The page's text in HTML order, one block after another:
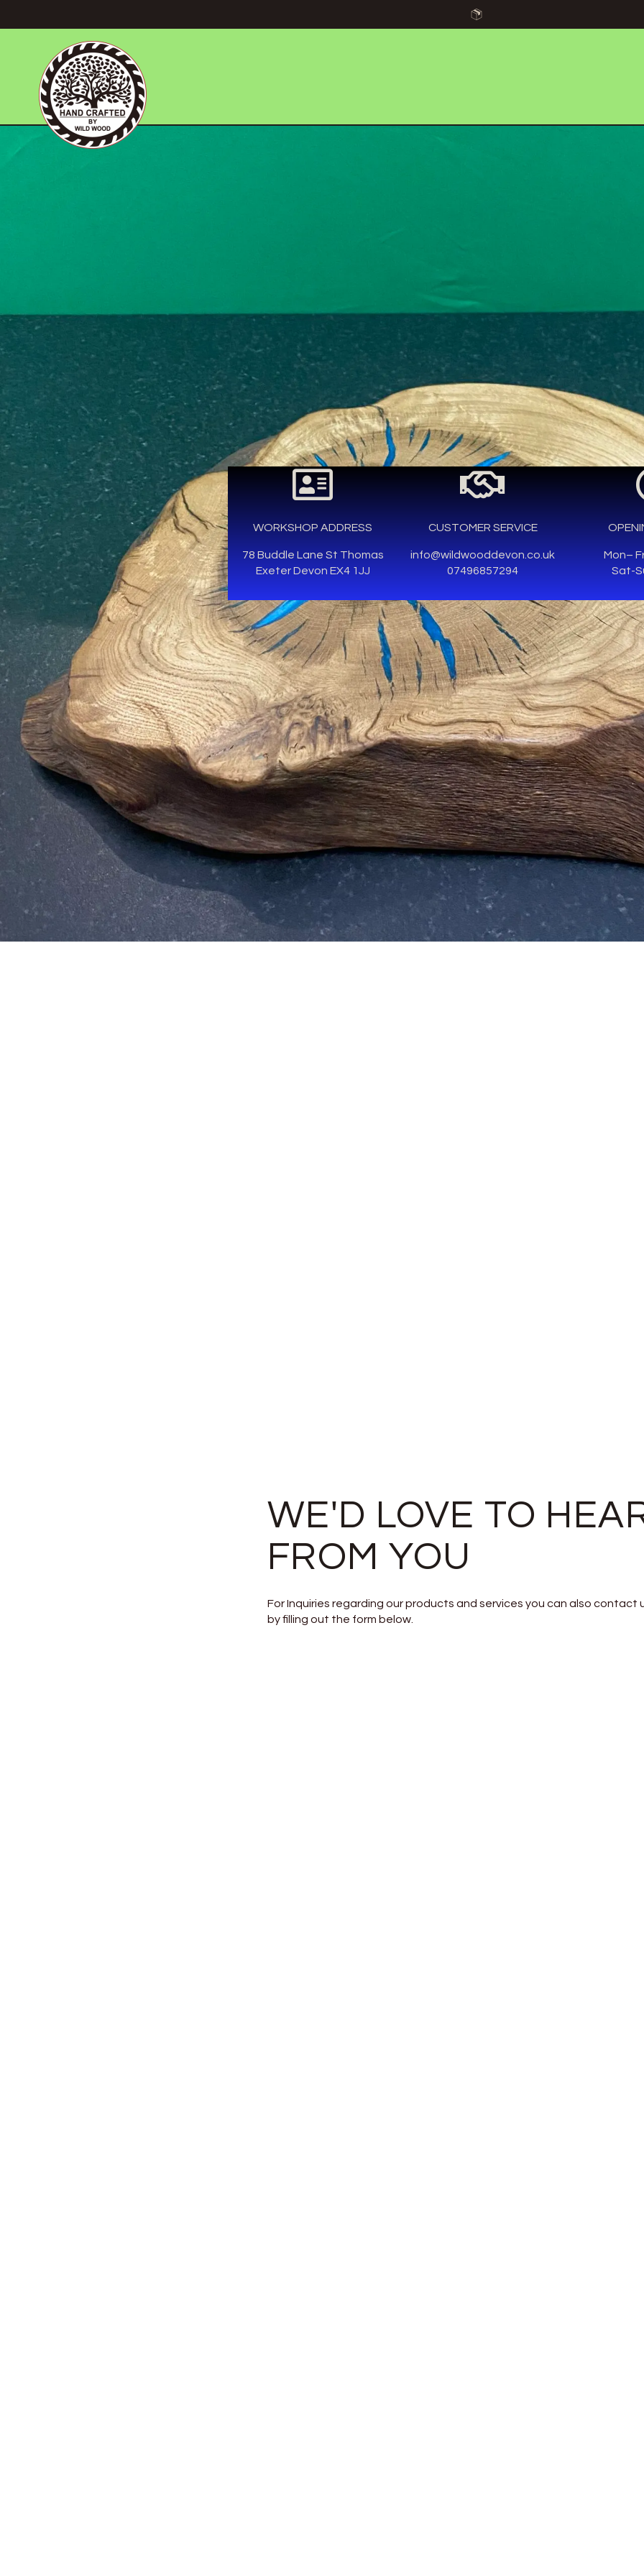
WORKSHOP ADDRESS
78 Buddle Lane St Thomas
Exeter Devon EX4 1JJ
CUSTOMER SERVICE
info@wildwooddevon.co.uk
07496857294
Mon–
Sat-
WE'D LOVE TO
FROM YOU
For Inquiries regarding our products and services you can also contact
by filling out the form below.